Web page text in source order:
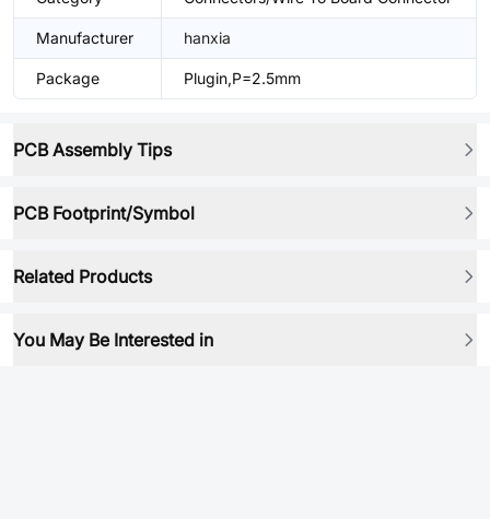
Manufacturer hanxia
Package Plugin,P=2.5mm
PCB Assembly Tips
PCB Footprint/Symbol
Related Products
You May Be Interested in